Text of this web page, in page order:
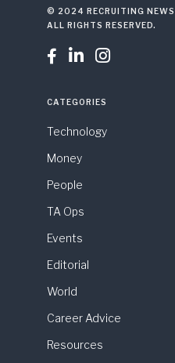
© 2024 RECRUITING NEWS
ALL RIGHTS RESERVED.
  
CATEGORIES
Technology
Money
People
TA Ops
Events
Editorial
World
Career Advice
Resources